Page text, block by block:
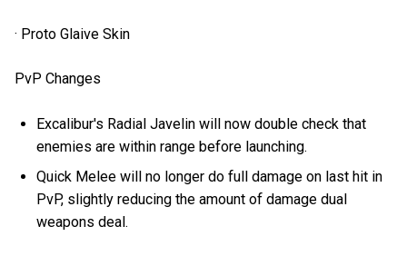
· Proto Glaive Skin
PvP Changes
Excalibur's Radial Javelin will now double check that
enemies are within range before launching.
Quick Melee will no longer do full damage on last hit in
PvP, slightly reducing the amount of damage dual
weapons deal.